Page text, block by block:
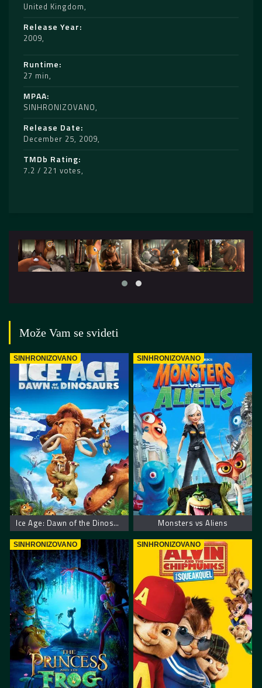
United Kingdom
Release Year
2009
Runtime
27 min
MPAA
SINHRONIZOVANO
Release Date
December 25, 2009
TMDb Rating
7.2 / 221 votes
Može Vam se svideti
SINHRONIZOVANO
Ice Age: Dawn of the Dinosaurs
SINHRONIZOVANO
Monsters vs Aliens
SINHRONIZOVANO SINHRONIZOVANO